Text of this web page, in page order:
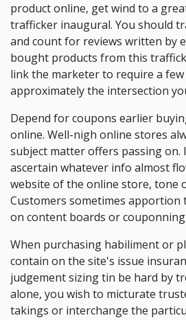
product online, get wind to a
trafficker inaugural. You should
and count for reviews written by
bought products from this
link the marketer to require a
approximately the intersection
Depend for coupons earlier
online. Well-nigh online stores
subject matter offers passing on.
ascertain whatever info almost
website of the online store, tone
Customers sometimes apportion
on content boards or
When purchasing habiliment or
contain on the site's issue
judgement sizing tin be hard by
alone, you wish to micturate
takings or interchange the